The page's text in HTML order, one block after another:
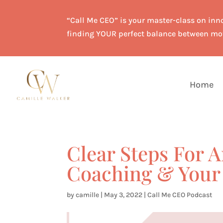
“Call Me CEO” is your master-class on
finding YOUR perfect balance between
Home
Clear Steps For
Coaching &
bycamille | May 3, 2022 |Call Me CEO Podcast